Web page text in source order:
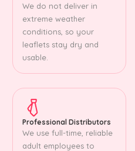
We do not deliver in
extreme weather
conditions, so your
leaflets stay dry and
usable.
Professional Distributors
We use full-time, reliable
adult employees to